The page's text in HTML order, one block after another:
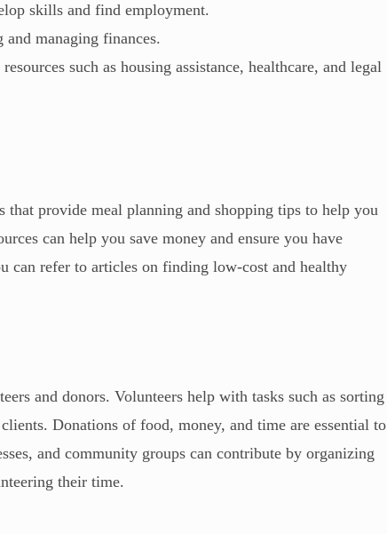
skills and find employment.
managing finances.
such as housing assistance, healthcare, and legal
provide meal planning and shopping tips to help you
can help you save money and ensure you have
can refer to articles on finding low-cost and healthy
and donors. Volunteers help with tasks such as sorting
Donations of food, money, and time are essential to
and community groups can contribute by organizing
their time.